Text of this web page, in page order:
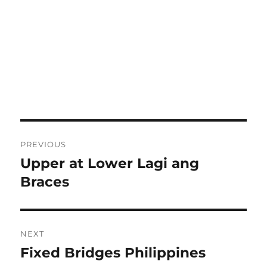
navigation
PREVIOUS
Previous
post:
Upper at Lower Lagi ang
Braces
NEXT
Next
Fixed Bridges Philippines